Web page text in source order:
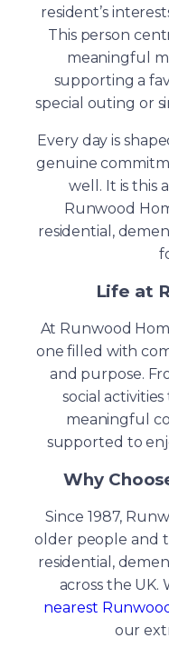
resident’s
This person
meaningful
supporting a
special outing or
Every day is
genuine
well. It is this
Runwood
residential,
Life at
At Runwood
one filled with
and purpose.
social
meaningful
supported to
Why
Since 1987,
older people and
residential,
across the
nearest
our